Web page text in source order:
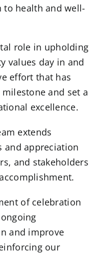
to health and well-
role in upholding
values day in and
effort that has
and set a
excellence.
extends
and appreciation
and stakeholders
of celebration
and improve
our